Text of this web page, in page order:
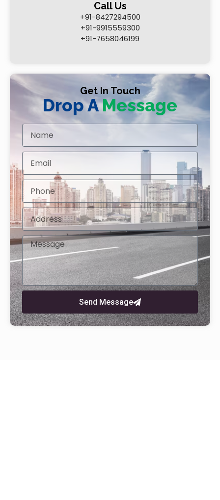
Call Us
+91-8427294500
+91-9915559300
+91-7658046199
Get In Touch
Drop AMessage
Send Message